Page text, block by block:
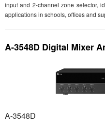
input and 2-channel zone selector,
applications in schools, offices and
A-3548D Digital Mixer
A-3548D